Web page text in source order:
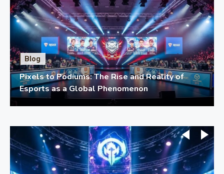
Blog
Pixels to Podiums: The Rise and Reality of
Esports as a Global Phenomenon